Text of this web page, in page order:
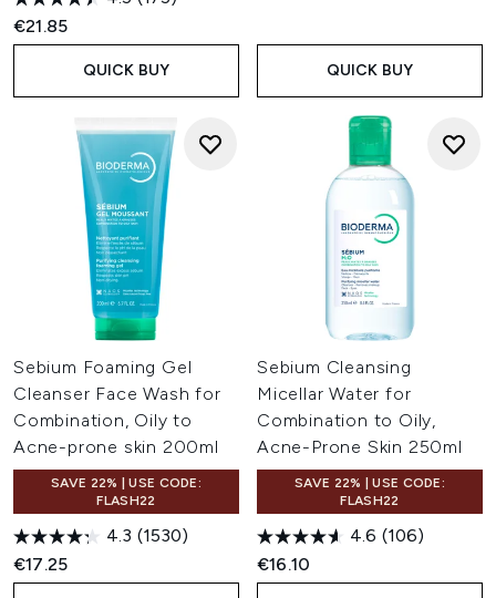
€21.85
QUICK BUY QUICK BUY
Sebium Foaming Gel
Cleanser Face Wash for
Combination, Oily to
Acne-prone skin 200ml
SAVE 22% | USE CODE:
FLASH22
4.3 (1530)
€17.25
Sebium Cleansing
Micellar Water for
Combination to Oily,
Acne-Prone Skin 250ml
SAVE 22% | USE CODE:
FLASH22
4.6 (106)
€16.10